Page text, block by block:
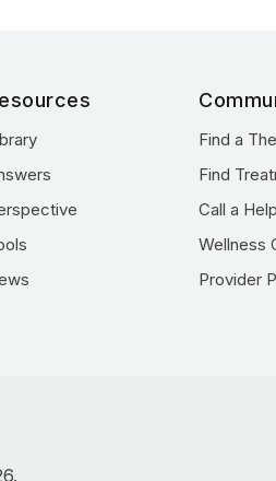
Find a
Find
Call a
Wellness
Provider